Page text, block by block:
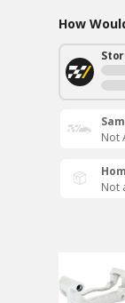
How
Not
Not